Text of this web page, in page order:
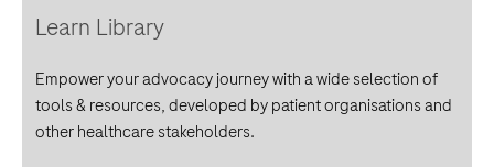
Learn Library
Empower your advocacy journey with a wide selection of
tools & resources, developed by patient organisations and
other healthcare stakeholders.